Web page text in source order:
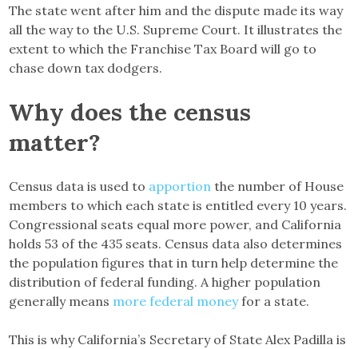
The state went after him and the dispute made its way
all the way to the U.S. Supreme Court. It illustrates the
extent to which the Franchise Tax Board will go to
chase down tax dodgers.
Why does the census
matter?
Census data is used to apportion the number of House
members to which each state is entitled every 10 years.
Congressional seats equal more power, and California
holds 53 of the 435 seats. Census data also determines
the population figures that in turn help determine the
distribution of federal funding. A higher population
generally means more federal moneyfor a state.
This is why California’s Secretary of State Alex Padilla is